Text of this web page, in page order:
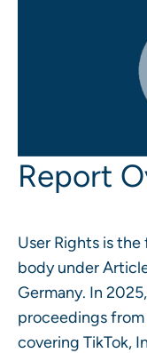
Report
User Rights is
body under
Germany. In
proceedings
covering TikTok,